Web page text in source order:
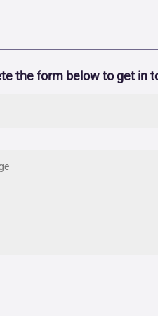
the form below to get in